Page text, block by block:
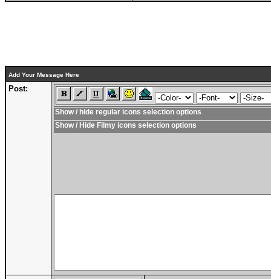
Add Your Message Here
Post:
Show / hide regular icons selection options
Show / Hide Filmy icons selection options